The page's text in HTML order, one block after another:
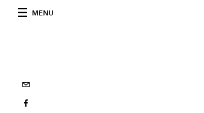
MENU